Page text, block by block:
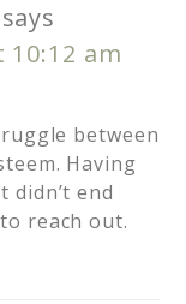
says
10:12 am
between
Having
end
reach out.